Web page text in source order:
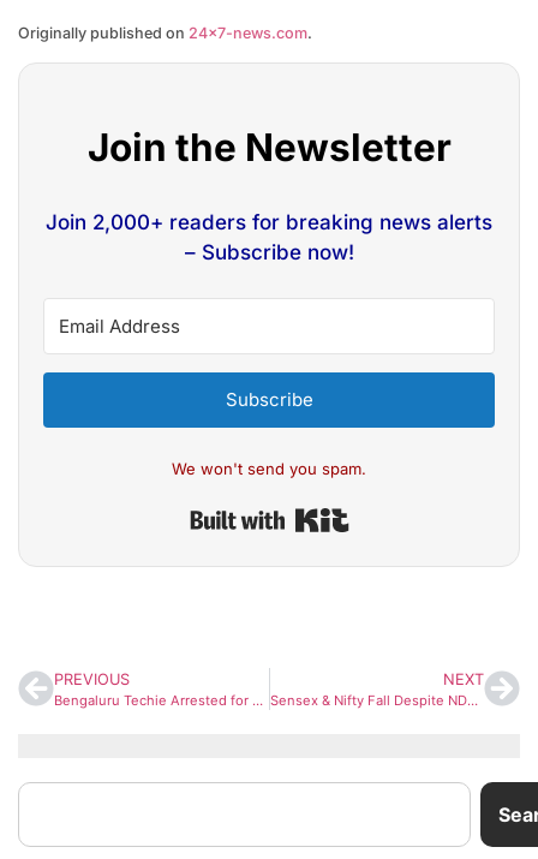
Originally published on 24×7-news.com.
Join the Newsletter
Join 2,000+ readers for breaking news alerts
– Subscribe now!
Subscribe
We won't send you spam.
PREVIOUS
Bengaluru Techie Arrested for Attempted Murder After Deliberately Ramming Couple’s Scooter Over Traffic Dispute
NEXT
Sensex & Nifty Fall Despite NDA’s Strong Bihar Lead as Global Market Selloff Sparks Profit Booking